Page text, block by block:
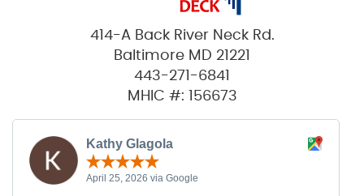
414-A Back River Neck Rd.
Baltimore MD 21221
443-271-6841
MHIC #: 156673
Kathy Glagola
April 25, 2026 via Google